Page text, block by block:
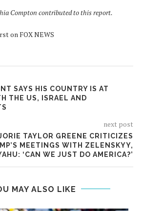
Compton contributed to this report.
on FOX NEWS
SAYS HIS COUNTRY IS AT
THE US, ISRAEL AND
next post
TAYLOR GREENE CRITICIZES
MEETINGS WITH ZELENSKYY,
‘CAN WE JUST DO AMERICA?’
MAY ALSO LIKE